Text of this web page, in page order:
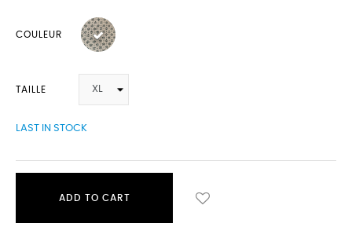
COULEUR
TAILLE
LAST IN STOCK
ADD TO CART